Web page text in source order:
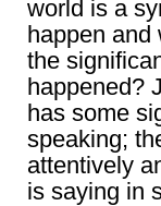
world is a
happen and
the
happened?
has some
speaking;
attentively
is saying in